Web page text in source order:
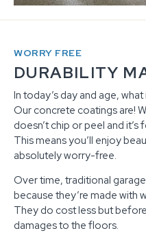
WORRY FREE
DURABILITY
In today’s day and age,
Our concrete coatings are!
doesn’t chip or peel and
This means you’ll enjoy
absolutely worry-free.
Over time, traditional
because they’re made with
They do cost less but
damages to the floors.